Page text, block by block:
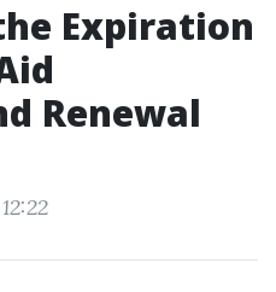
Expiration
Renewal